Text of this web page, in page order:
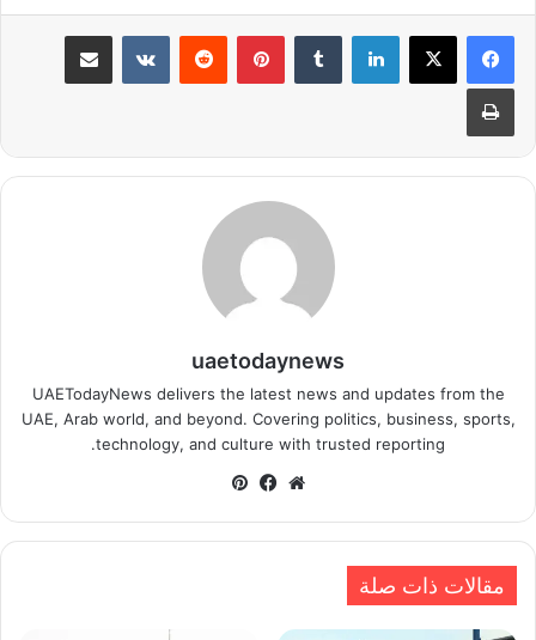
لينكدإن بينتيريست مشاركة عبر البريد
طباعة
uaetodaynews
UAETodayNews delivers the latest news and updates from the
UAE, Arab world, and beyond. Covering politics, business, sports,
technology, and culture with trusted reporting.
موقعفيسبوك
مقالات ذات صلة